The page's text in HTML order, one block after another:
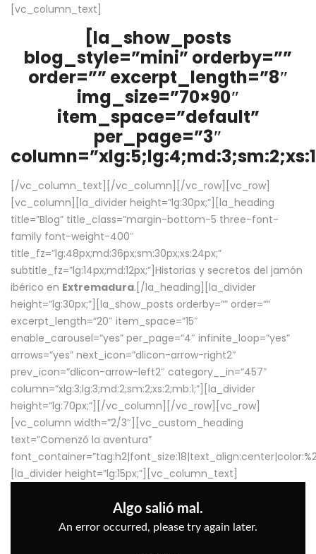
[vc_column_text]
[la_show_posts
blog_style=”mini” orderby=””
order=”” excerpt_length=”8″
img_size=”70×90″
item_space=”default”
per_page=”3″
[/vc_column_text][/vc_column][/vc_row][vc_row]
[vc_column][la_divider height=”lg:30px;”][la_heading
title=”Blog” title_class=”margin-bottom-5 three-font-
family font-weight-400″
title_fz=”lg:48px;md:36px;sm:30px;xs:24px;”
subtitle_fz=”lg:14px;md:12px;”]Historias y secretos del jamón
ibérico en Extremadura.[/la_heading][la_divider
height=”lg:30px;”][la_show_posts orderby=”” order=””
excerpt_length=”20″ item_space=”15″
enable_carousel=”yes” per_page=”4″ infinite_loop=”yes”
arrows=”yes” next_icon=”dlicon-arrow-right2″
prev_icon=”dlicon-arrow-left2″ category__in=”457″
column=”xlg:3;lg:3;md:2;sm:2;xs:2;mb:1;”][la_divider
height=”lg:70px;”][/vc_column][/vc_row][vc_row]
[vc_column width=”2/3″][vc_custom_heading
text=”Comenzó la aventura”
[la_divider height=”lg:15px;”][vc_column_text]